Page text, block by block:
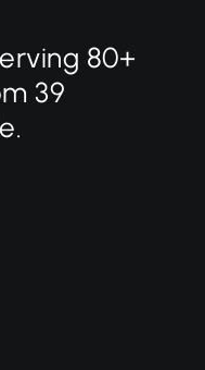
80+
39